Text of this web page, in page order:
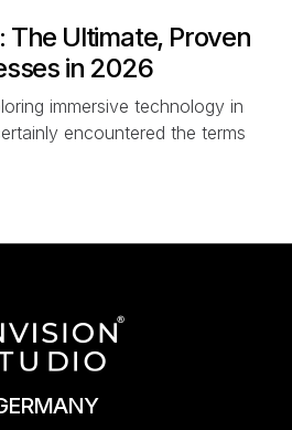
The Ultimate, Proven
in 2026
immersive technology in
encountered the terms